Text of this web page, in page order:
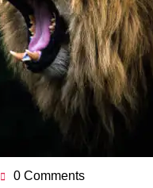
mrtbt0 Comments